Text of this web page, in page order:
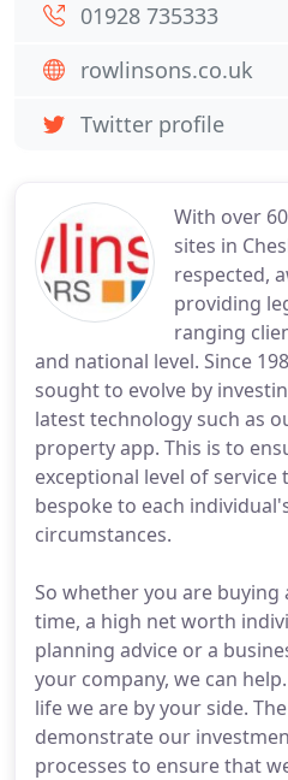
With over
sites in
respected,
providing
ranging
and national level. Since
sought to evolve by
latest technology such as
property app. This is to
exceptional level of
bespoke to each
circumstances.
So whether you are
time, a high net worth
planning advice or a
your company, we can
life we are by your side.
demonstrate our
processes to ensure that
01928 735333
rowlinsons.co.uk
Twitter profile